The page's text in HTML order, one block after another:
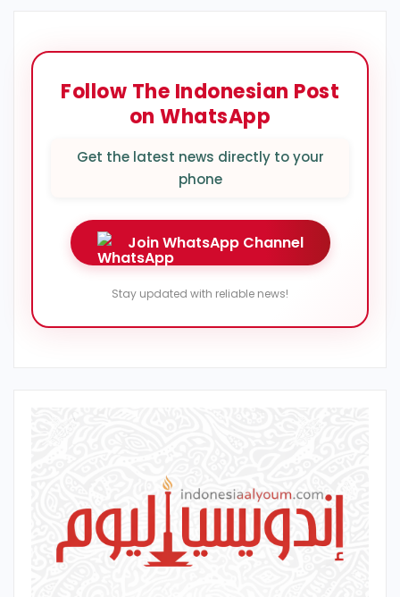
Follow The Indonesian Post
on WhatsApp
Get the latest news directly to your
phone
Join WhatsApp Channel
Stay updated with reliable news!